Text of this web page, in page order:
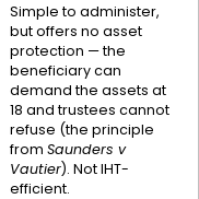
Simple to administer,
but offers no asset
protection — the
beneficiary can
demand the assets at
18 and trustees cannot
refuse (the principle
from Saunders v
Vautier). Not IHT-
efficient.